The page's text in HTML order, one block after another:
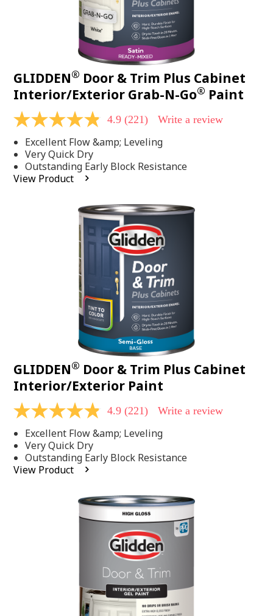
GLIDDEN® Door & Trim Plus Cabinet
Interior/Exterior Grab-N-Go® Paint
4.9
of
5
stars,
average
rating
4.9 (221) Write a review
Excellent Flow &amp; Leveling
Very Quick Dry
Outstanding Early Block Resistance
View Product
GLIDDEN® Door & Trim Plus Cabinet
Interior/Exterior Paint
4.9
of
5
stars,
average
rating
4.9 (221) Write a review
Excellent Flow &amp; Leveling
Very Quick Dry
Outstanding Early Block Resistance
View Product